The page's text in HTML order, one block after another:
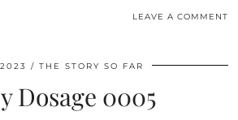
LEAVE A COMMENT
THE STORY SO FAR
Dosage 0005